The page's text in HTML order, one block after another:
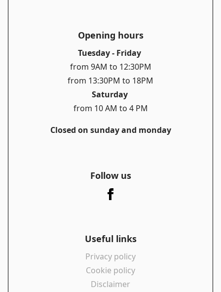
Opening hours
Tuesday - Friday
from 9AM to 12:30PM
from 13:30PM to 18PM
Saturday
from 10 AM to 4 PM
Closed on sunday and monday
Follow us
Useful links
Privacy policy
Cookie policy
Disclaimer